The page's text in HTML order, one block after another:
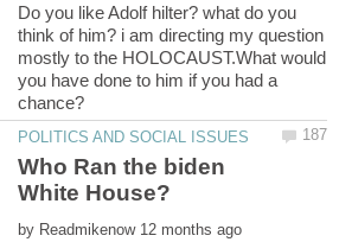
Do you like Adolf hilter? what do you
think of him? i am directing my question
mostly to the HOLOCAUST.What would
you have done to him if you had a
Who Ran the biden
by